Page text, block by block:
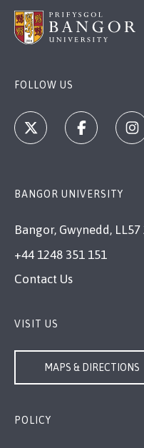
FOLLOW US
BANGOR UNIVERSITY
Bangor, Gwynedd, LL57
+44 1248 351 151
Contact Us
VISIT US
MAPS & DIRECTIONS
POLICY